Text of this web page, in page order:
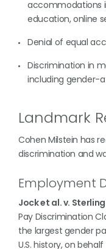
accommodations
education, online
Denial of equal
Discrimination in
including gender-
Landmark
Cohen Milstein has
discrimination and
Employment
Jock et al. v.
Pay Discrimination
the largest gender
U.S. history, on